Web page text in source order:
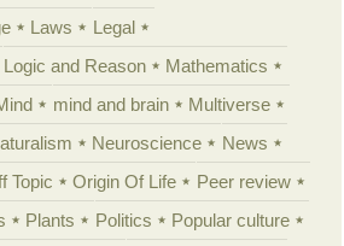
Laws
Legal
Logic and Reason
Mathematics
mind and brain
Multiverse
Neuroscience
News
Topic Origin Of Life
Peer review
Plants Politics
Popular culture